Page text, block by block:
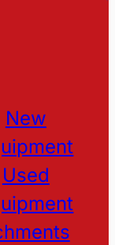
New
Used